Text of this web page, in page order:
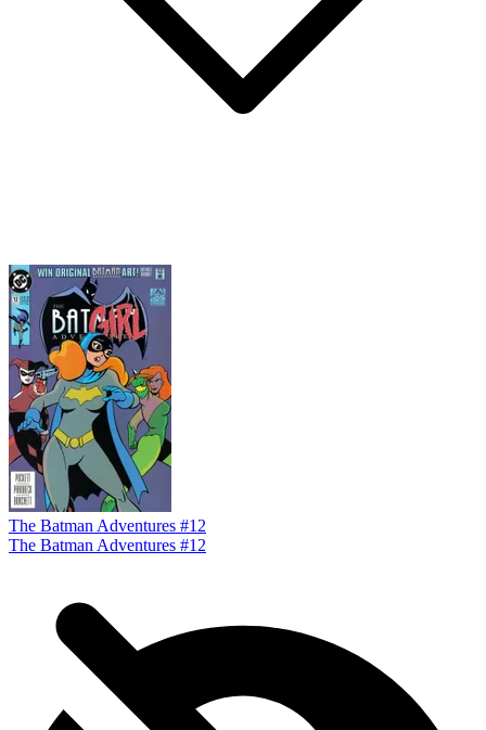
The Batman Adventures #12
The Batman Adventures #12